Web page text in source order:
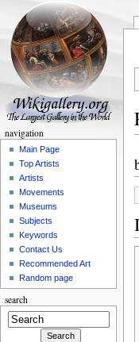
navigation
Main Page
Top Artists
Artists
Movements
Museums
Subjects
Keywords
Contact Us
Recommended Art
Random page
search